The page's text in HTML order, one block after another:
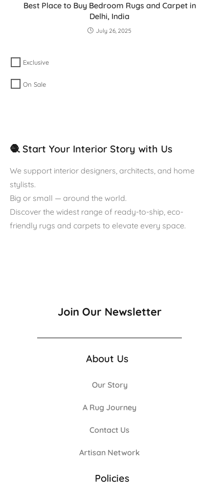
Best Place to Buy Bedroom Rugs and Carpet in
Delhi, India
July 26, 2025
Exclusive
On Sale
🧶 Start Your Interior Story with Us
We support interior designers, architects, and home
stylists.
Big or small — around the world.
Discover the widest range of ready-to-ship, eco-
friendly rugs and carpets to elevate every space.
Join Our Newsletter
About Us
Our Story
A Rug Journey
Contact Us
Artisan Network
Policies